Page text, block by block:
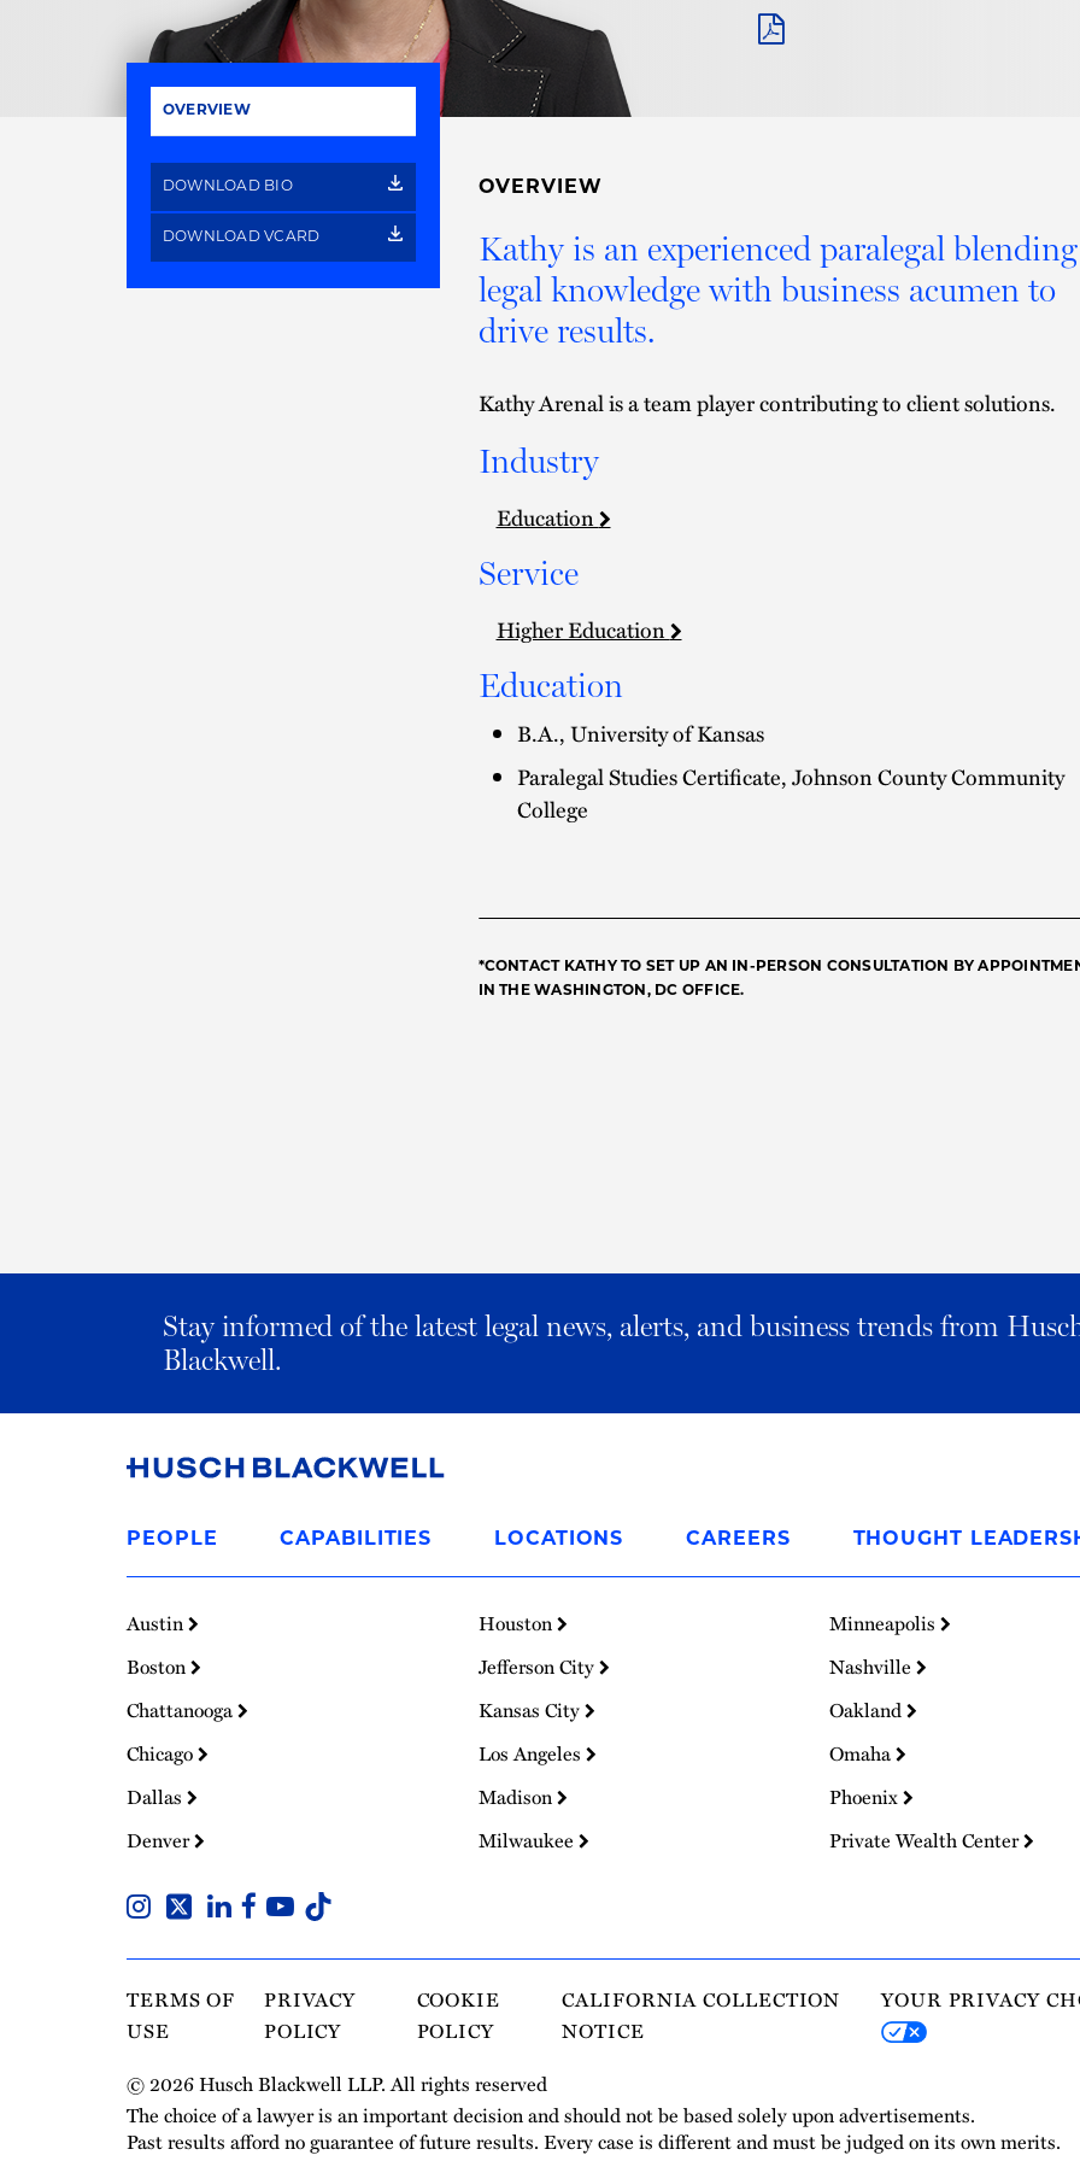
OVERVIEW
DOWNLOAD BIO
DOWNLOAD VCARD
OVERVIEW
Kathy is an experienced paralegal blending
legal knowledge with business acumen to
drive results.
Kathy Arenal is a team player contributing to client solutions.
Industry
Education
Service
Higher Education
Education
B.A., University of Kansas
Paralegal Studies Certificate, Johnson County Community
College
*CONTACT KATHY TO SET UP AN IN-PERSON CONSULTATION BY
IN THE WASHINGTON, DC OFFICE.
Stay informed of the latest legal news, alerts, and business trends from
Blackwell.
Homepage
PEOPLE CAPABILITIES LOCATIONS CAREERS THOUGHT
Austin
Boston
Chattanooga
Chicago
Dallas
Denver
Houston
Jefferson City
Kansas City
Los Angeles
Madison
Milwaukee
Minneapolis
Nashville
Oakland
Omaha
Phoenix
Private Wealth Center
TERMS OF
USE
PRIVACY
POLICY
COOKIE
POLICY
CALIFORNIA COLLECTION
NOTICE
YOUR PRIVACY
© 2026 Husch Blackwell LLP. All rights reserved
The choice of a lawyer is an important decision and should not be based solely upon advertisements.
Past results afford no guarantee of future results. Every case is different and must be judged on its own merits.